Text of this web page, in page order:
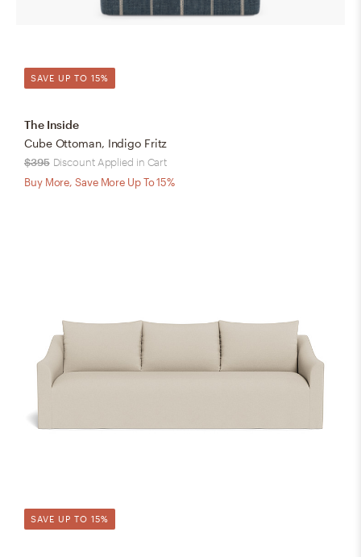
SAVE UP TO 15%
The Inside
Cube Ottoman, Indigo Fritz
$395 Discount Applied in Cart
Buy More, Save More Up To 15%
SAVE UP TO 15%